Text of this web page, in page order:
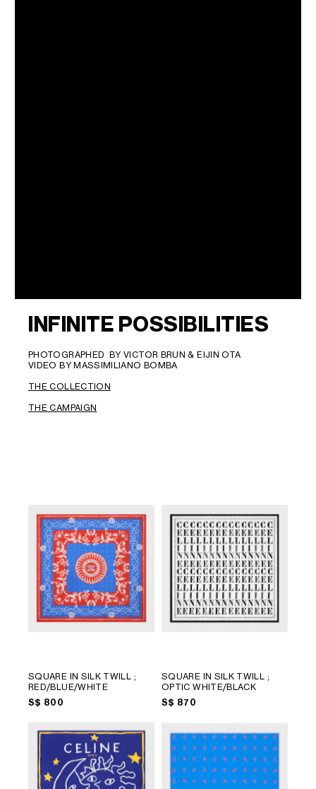
INFINITE POSSIBILITIES
PHOTOGRAPHED BY VICTOR BRUN & EIJIN OTA
VIDEO BY MASSIMILIANO BOMBA
THE COLLECTION
THE CAMPAIGN
SQUARE IN SILK TWILL ;
RED/BLUE/WHITE
S$ 800
SQUARE IN SILK TWILL ;
OPTIC WHITE/BLACK
S$ 870
ENGLISH